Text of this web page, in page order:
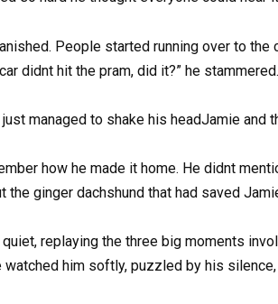
People started running over to
didnt hit the pram, did it?” he stammered.
managed to shake his headJamie and
how he made it home. He didnt
the ginger dachshund that had saved
replaying the three big moments
watched him softly, puzzled by his silence,